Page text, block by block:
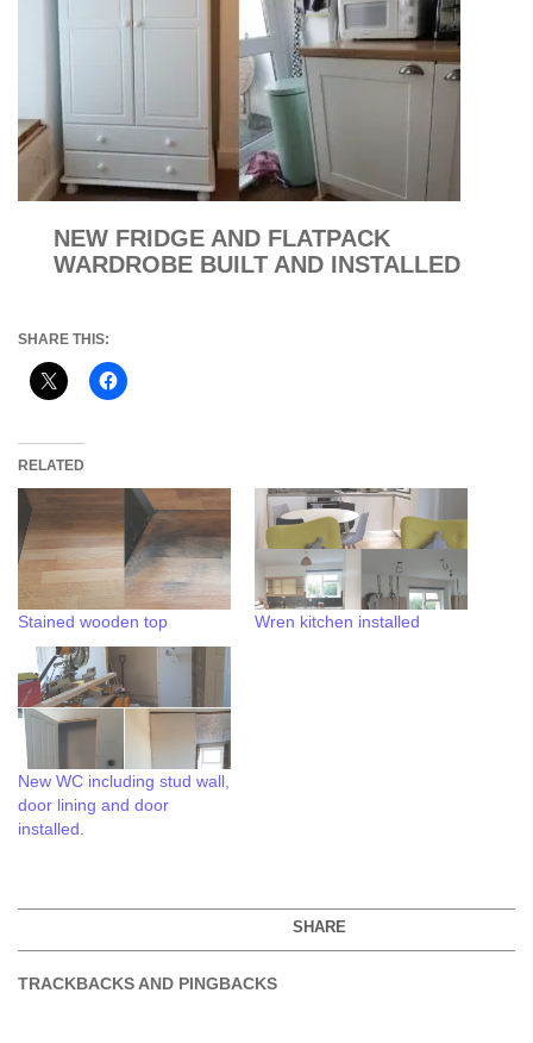
NEW FRIDGE AND FLATPACK
WARDROBE BUILT AND INSTALLED
SHARE THIS:
RELATED
Stained wooden top Wren kitchen installed
New WC including stud wall,
door lining and door
installed.
SHARE
TRACKBACKS AND PINGBACKS